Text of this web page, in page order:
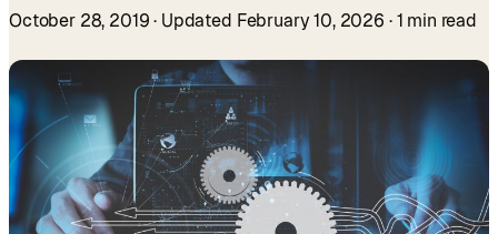
October 28, 2019 · Updated February 10, 2026 · 1 min read